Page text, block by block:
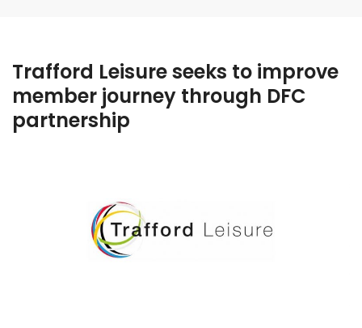
Trafford Leisure seeks to improve
member journey through DFC
partnership